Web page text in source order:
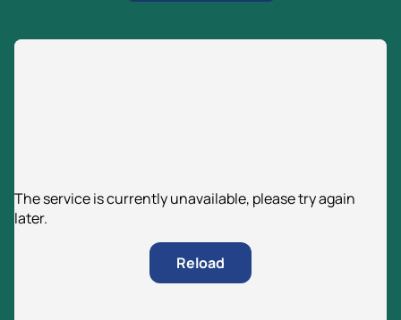
The service is currently unavailable, please try again
later.
Reload